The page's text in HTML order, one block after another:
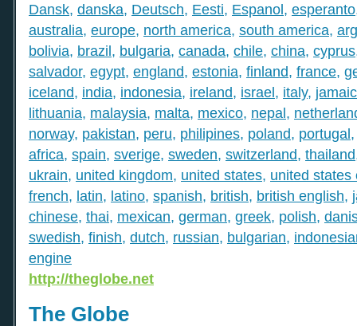
Dansk, danska, Deutsch, Eesti, Espanol, esperanto
australia, europe, north america, south america,
bolivia, brazil, bulgaria, canada, chile, china, cyprus
salvador, egypt, england, estonia, finland, france,
iceland, india, indonesia, ireland, israel, italy,
lithuania, malaysia, malta, mexico, nepal,
norway, pakistan, peru, philipines, poland, portugal
africa, spain, sverige, sweden, switzerland, thailand
ukrain, united kingdom, united states, united states
french, latin, latino, spanish, british, british english,
chinese, thai, mexican, german, greek, polish,
swedish, finish, dutch, russian, bulgarian,
engine
http://theglobe.net
The Globe